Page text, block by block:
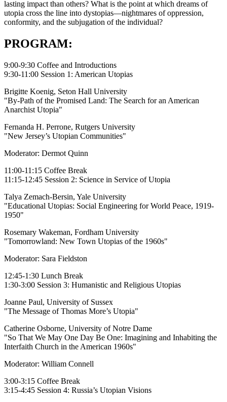
lasting impact than others? What is the point at which dreams of
utopia cross the line into dystopias—nightmares of oppression,
conformity, and the subjugation of the individual?
PROGRAM:
9:00-9:30 Coffee and Introductions
9:30-11:00 Session 1: American Utopias
Brigitte Koenig, Seton Hall University
"By-Path of the Promised Land: The Search for an American
Anarchist Utopia"
Fernanda H. Perrone, Rutgers University
"New Jersey’s Utopian Communities"
Moderator: Dermot Quinn
11:00-11:15 Coffee Break
11:15-12:45 Session 2: Science in Service of Utopia
Talya Zemach-Bersin, Yale University
"Educational Utopias: Social Engineering for World Peace, 1919-
1950"
Rosemary Wakeman, Fordham University
"Tomorrowland: New Town Utopias of the 1960s"
Moderator: Sara Fieldston
12:45-1:30 Lunch Break
1:30-3:00 Session 3: Humanistic and Religious Utopias
Joanne Paul, University of Sussex
"The Message of Thomas More’s Utopia"
Catherine Osborne, University of Notre Dame
"So That We May One Day Be One: Imagining and Inhabiting the
Interfaith Church in the American 1960s"
Moderator: William Connell
3:00-3:15 Coffee Break
3:15-4:45 Session 4: Russia’s Utopian Visions